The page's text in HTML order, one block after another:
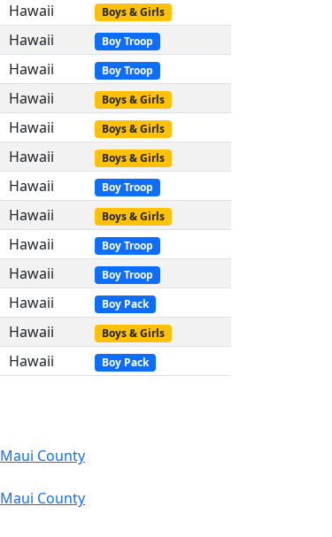
Hawaii Boys & Girls
Hawaii Boy Troop
Hawaii Boy Troop
Hawaii Boys & Girls
Hawaii Boys & Girls
Hawaii Boys & Girls
Hawaii Boy Troop
Hawaii Boys & Girls
Hawaii Boy Troop
Hawaii Boy Troop
Hawaii Boy Pack
Hawaii Boys & Girls
Hawaii Boy Pack
Maui County
Maui County